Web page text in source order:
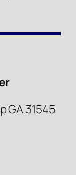
GA 31545